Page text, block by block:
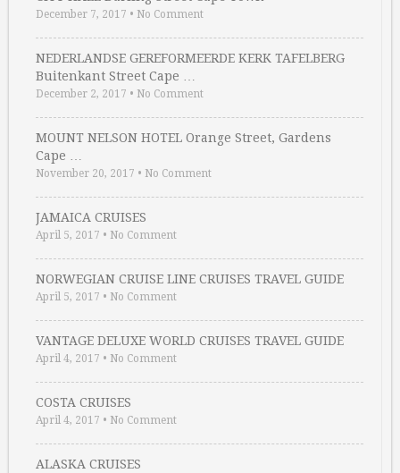
December 7, 2017 • No Comment
NEDERLANDSE GEREFORMEERDE KERK TAFELBERG
Buitenkant Street Cape …
December 2, 2017 • No Comment
MOUNT NELSON HOTEL Orange Street, Gardens
Cape …
November 20, 2017 • No Comment
JAMAICA CRUISES
April 5, 2017 • No Comment
NORWEGIAN CRUISE LINE CRUISES TRAVEL GUIDE
April 5, 2017 • No Comment
VANTAGE DELUXE WORLD CRUISES TRAVEL GUIDE
April 4, 2017 • No Comment
COSTA CRUISES
April 4, 2017 • No Comment
ALASKA CRUISES